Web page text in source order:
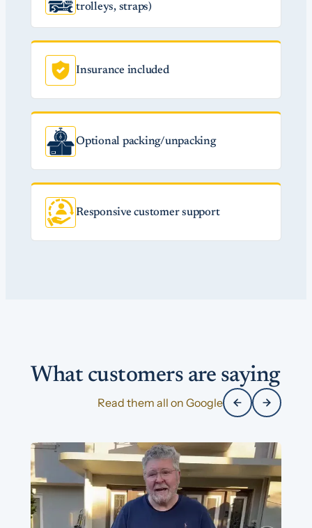
trolleys, straps)
Insurance included
Optional packing/unpacking
Responsive customer support
What customers are saying
Read them all on Google